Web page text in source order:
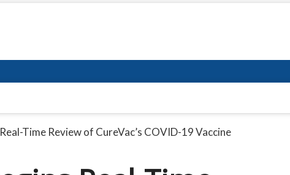
Time Review of CureVac’s COVID-19 Vaccine